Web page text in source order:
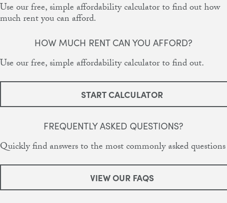
Use our free, simple affordability calculator to find out how
much rent you can afford.
HOW MUCH RENT CAN YOU AFFORD?
Use our free, simple affordability calculator to find out.
START CALCULATOR
FREQUENTLY ASKED QUESTIONS?
Quickly find answers to the most commonly asked questions
VIEW OUR FAQS